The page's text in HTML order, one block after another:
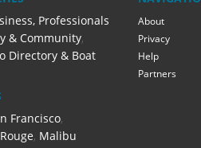
Professionals
& Community,
Directory & Boat
Francisco,
, Malibu
About
Privacy
Help
Partners